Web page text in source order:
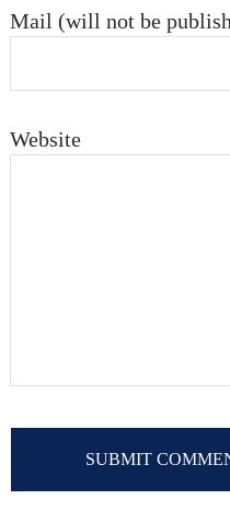
Mail (will not be
Website